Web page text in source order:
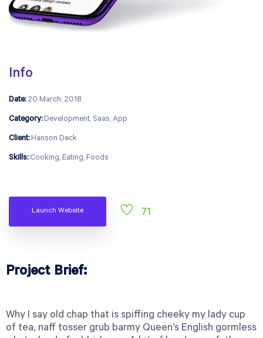
Info
Date: 20 March, 2018
Category:Development, Saas, App
Client:Hanson Deck
Skills: Cooking, Eating, Foods
Launch Website 71
Project Brief:
Why I say old chap that is spiffing cheeky my lady cup
of tea, naff tosser grub barmy Queen’s English gormless